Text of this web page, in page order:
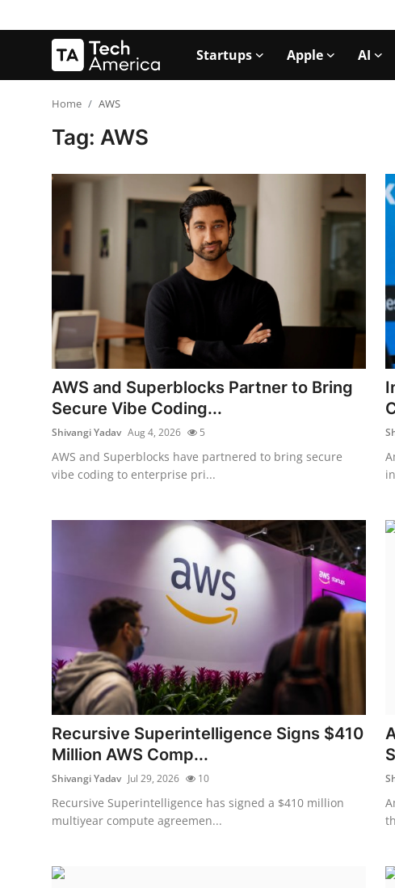
Startups Apple AI
Startups
Media & Entertainment
Google
Cloud Computing
Climate
Privacy
Amazon
Transportation
Home AWS
Tag: AWS
AWS and Superblocks Partner to Bring
Secure Vibe Coding...
Shivangi Yadav Aug 4, 2026 5
AWS and Superblocks have partnered to bring secure
vibe coding to enterprise pri...
Recursive Superintelligence Signs $410
Million AWS Comp...
Shivangi Yadav Jul 29, 2026 10
Recursive Superintelligence has signed a $410 million
multiyear compute agreemen...